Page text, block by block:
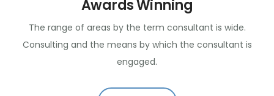
Awards Winning
The range of areas by the term consultant is wide.
Consulting and the means by which the consultant is
engaged.